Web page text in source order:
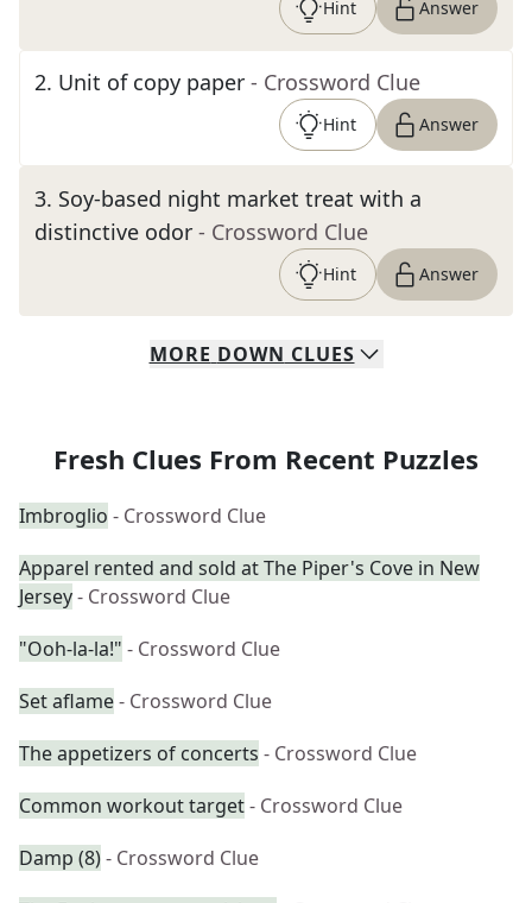
Hint Answer
2. Unit of copy paper - Crossword Clue
Hint Answer
3. Soy-based night market treat with a
distinctive odor - Crossword Clue
Hint Answer
MORE DOWN CLUES
Fresh Clues From Recent Puzzles
Imbroglio - Crossword Clue
Apparel rented and sold at The Piper's Cove in New
Jersey- Crossword Clue
"Ooh-la-la!" - Crossword Clue
Set aflame- Crossword Clue
The appetizers of concerts - Crossword Clue
Common workout target- Crossword Clue
Damp (8)- Crossword Clue